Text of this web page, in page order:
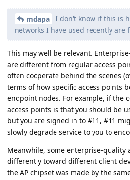
mdapa
I don't know if this is
networks I have used recently are
This may well be relevant.
are different from regular access
often cooperate behind the scenes
terms of how specific access points
endpoint nodes. For example, if the
access points is that you should be
but you are signed in to #11, #11
slowly degrade service to you to
Meanwhile, some enterprise-quality
differently toward different client
the AP chipset was made by the